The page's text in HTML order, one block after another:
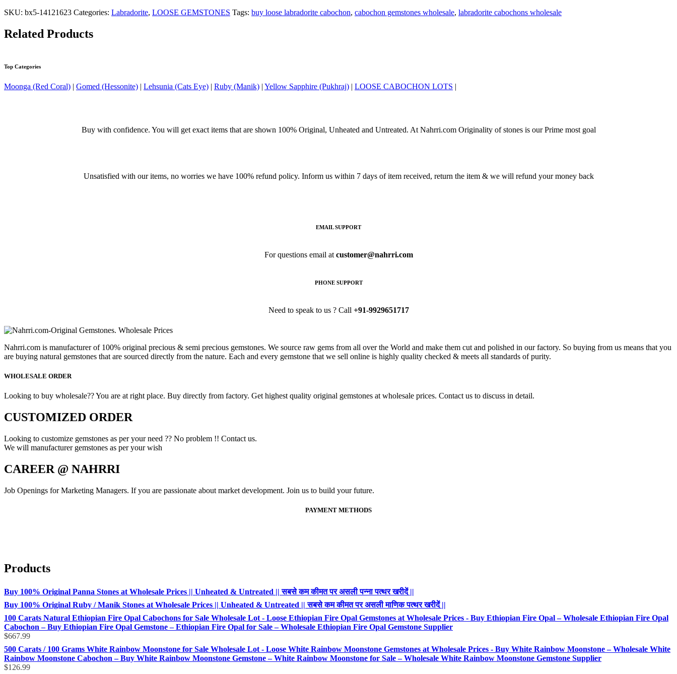
SKU: bx5-14121623 Categories: Labradorite, LOOSE GEMSTONES Tags: buy loose labradorite cabochon, cabochon gemstones wholesale, labradorite cabochons wholesale
Related Products
Top Categories
Moonga (Red Coral) | Gomed (Hessonite) | Lehsunia (Cats Eye) | Ruby (Manik) | Yellow Sapphire (Pukhraj) | LOOSE CABOCHON LOTS |
Buy with confidence. You will get exact items that are shown 100% Original, Unheated and Untreated. At Nahrri.com Originality of stones is our Prime most goal
Unsatisfied with our items, no worries we have 100% refund policy. Inform us within 7 days of item received, return the item & we will refund your money back
EMAIL SUPPORT
For questions email at customer@nahrri.com
PHONE SUPPORT
Need to speak to us ? Call +91-9929651717
Nahrri.com is manufacturer of 100% original precious & semi precious gemstones. We source raw gems from all over the World and make them cut and polished in our factory. So buying from us means that you
are buying natural gemstones that are sourced directly from the nature. Each and every gemstone that we sell online is highly quality checked & meets all standards of purity.
WHOLESALE ORDER
Looking to buy wholesale?? You are at right place. Buy directly from factory. Get highest quality original gemstones at wholesale prices. Contact us to discuss in detail.
CUSTOMIZED ORDER
Looking to customize gemstones as per your need ?? No problem !! Contact us.
We will manufacturer gemstones as per your wish
CAREER @ NAHRRI
Job Openings for Marketing Managers. If you are passionate about market development. Join us to build your future.
PAYMENT METHODS
Products
Buy 100% Original Panna Stones at Wholesale Prices || Unheated & Untreated || सबसे कम कीमत पर असली पन्ना पत्थर खरीदें ||
Buy 100% Original Ruby / Manik Stones at Wholesale Prices || Unheated & Untreated || सबसे कम कीमत पर असली माणिक पत्थर खरीदें ||
100 Carats Natural Ethiopian Fire Opal Cabochons for Sale Wholesale Lot - Loose Ethiopian Fire Opal Gemstones at Wholesale Prices - Buy Ethiopian Fire Opal – Wholesale Ethiopian Fire Opal
Cabochon – Buy Ethiopian Fire Opal Gemstone – Ethiopian Fire Opal for Sale – Wholesale Ethiopian Fire Opal Gemstone Supplier
$667.99
500 Carats / 100 Grams White Rainbow Moonstone for Sale Wholesale Lot - Loose White Rainbow Moonstone Gemstones at Wholesale Prices - Buy White Rainbow Moonstone – Wholesale White
Rainbow Moonstone Cabochon – Buy White Rainbow Moonstone Gemstone – White Rainbow Moonstone for Sale – Wholesale White Rainbow Moonstone Gemstone Supplier
$126.99